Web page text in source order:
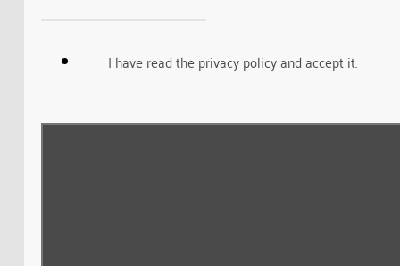
I have read the privacy policy and accept it.